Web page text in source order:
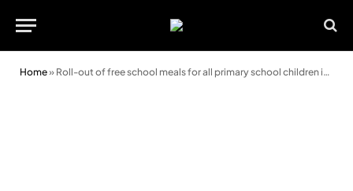
Home» Roll-out of free school meals for all primary school children in Wales